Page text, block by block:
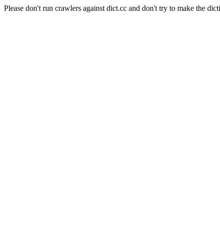
Please don't run crawlers against dict.cc and don't try to make the